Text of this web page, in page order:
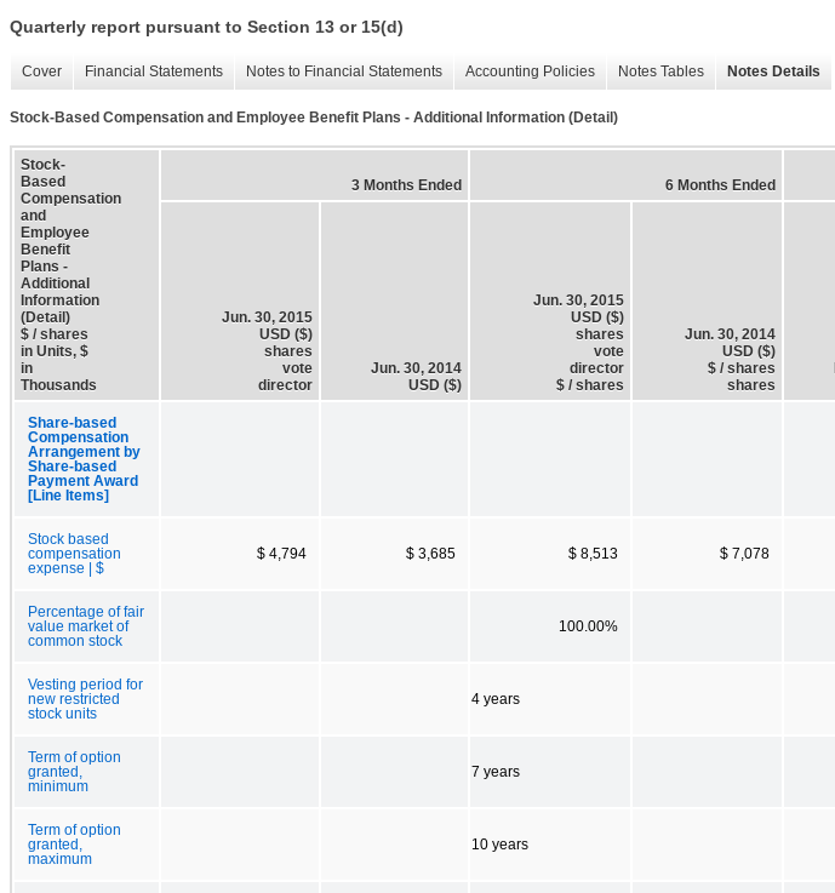
Quarterly report pursuant to Section 13 or 15(d)
Cover Financial Statements Notes to Financial Statements Accounting Policies Notes Tables Notes Details
Stock-Based Compensation and Employee Benefit Plans - Additional Information (Detail)
Stock-
Based
Compensation
and
Employee
Benefit
Plans -
Additional
Information
(Detail)
$ / shares
in Units, $
in
Thousands
3 Months Ended 6 Months Ended
Jun. 30, 2015
USD ($)
shares
vote
director
Jun. 30, 2014
USD ($)
Jun. 30, 2015
USD ($)
shares
vote
director
$ / shares
Jun. 30, 2014
USD ($)
$ / shares
shares
Share-based
Compensation
Arrangement by
Share-based
Payment Award
[Line Items]
Stock based
compensation
expense | $
$ 4,794 $ 3,685 $ 8,513 $ 7,078
Percentage of fair
value market of
common stock
100.00%
Vesting period for
new restricted
stock units
4 years
Term of option
granted,
minimum
7 years
Term of option
granted,
maximum
10 years